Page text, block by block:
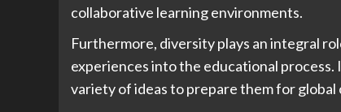
collaborative learning environments.
Furthermore, diversity plays an integral
experiences into the educational
variety of ideas to prepare them for global